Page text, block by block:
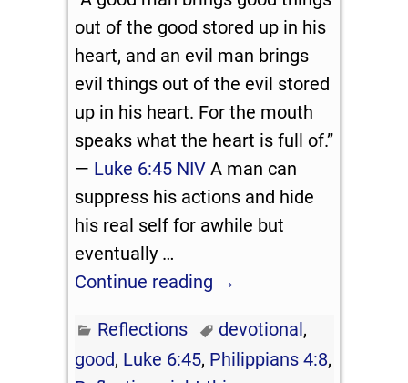
out of the good stored up in his
heart, and an evil man brings
evil things out of the evil stored
up in his heart. For the mouth
speaks what the heart is full of.”
— Luke 6:45 NIV A man can
suppress his actions and hide
his real self for awhile but
eventually …
Continue reading →
Reflections devotional,
good, Luke 6:45, Philippians 4:8,